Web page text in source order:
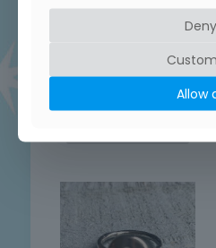
Sterling Silver Round
Patterned Ring
Deny
Allow